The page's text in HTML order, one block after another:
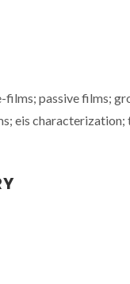
films; passive films;
eis